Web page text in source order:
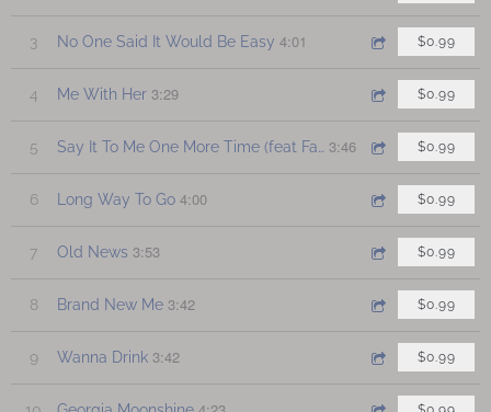
3 No One Said It Would Be Easy 4:01 $0.99
4 Me With Her 3:29 $0.99
5 Say It To Me One More Time (feat Faye Petree) 3:46 $0.99
6 Long Way To Go 4:00 $0.99
7 Old News 3:53 $0.99
8 Brand New Me 3:42 $0.99
9 Wanna Drink 3:42 $0.99